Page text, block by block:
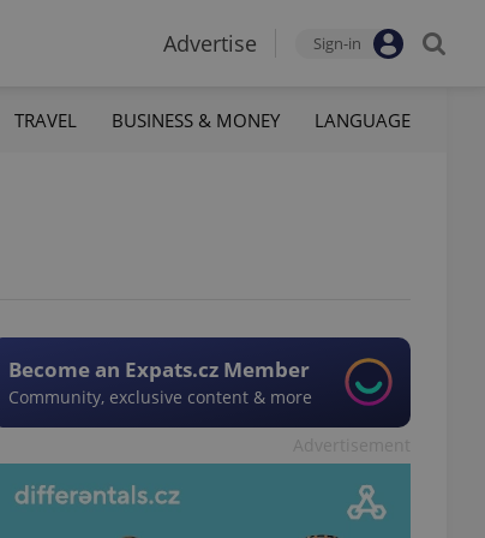
Advertise Sign-in
TRAVEL BUSINESS & MONEY LANGUAGE
Become an Expats.cz Member
Community, exclusive content & more